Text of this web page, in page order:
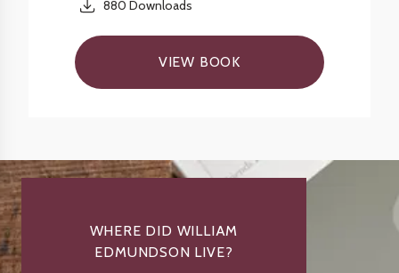
880 Downloads
VIEW BOOK
WHERE DID WILLIAM
EDMUNDSON LIVE?